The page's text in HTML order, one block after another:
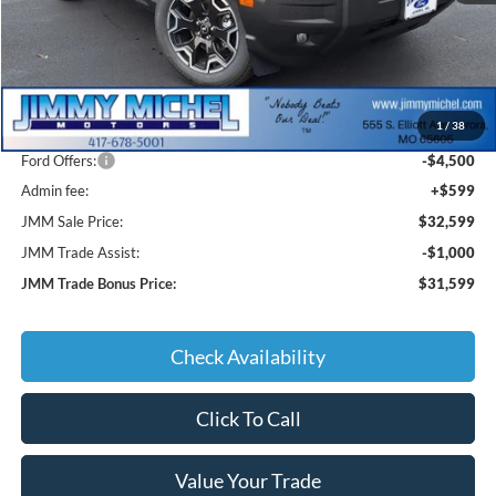
1/ 38
Less
MSRP:
$39,520
JMM Discount:
-$3,020
Ford Offers:
-$4,500
Admin fee:
+$599
JMM Sale Price:
$32,599
JMM Trade Assist:
-$1,000
JMM Trade Bonus Price:
$31,599
Check Availability
Click To Call
Value Your Trade